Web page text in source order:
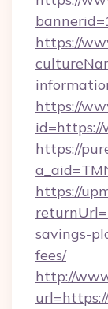
https://
https://
id=https://
https://
https://
savings-
fees/
http://